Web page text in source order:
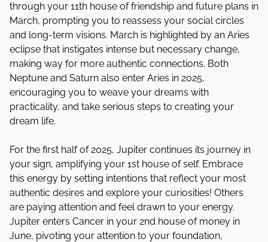
through your 11th house of friendship and future plans in
March, prompting you to reassess your social circles
and long-term visions. March is highlighted by an Aries
eclipse that instigates intense but necessary change,
making way for more authentic connections. Both
Neptune and Saturn also enter Aries in 2025,
encouraging you to weave your dreams with
practicality, and take serious steps to creating your
dream life.
For the first half of 2025, Jupiter continues its journey in
your sign, amplifying your 1st house of self. Embrace
this energy by setting intentions that reflect your most
authentic desires and explore your curiosities! Others
are paying attention and feel drawn to your energy.
Jupiter enters Cancer in your 2nd house of money in
June, pivoting your attention to your foundation,